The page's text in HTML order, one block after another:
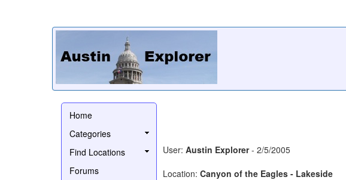
Home
Categories
Find Locations
Forums
User: Austin Explorer- 2/5/2005
Location: Canyon of the Eagles - Lakeside